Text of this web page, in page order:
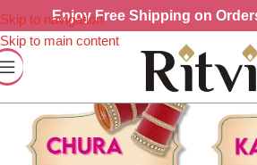
Skip to navigation
Skip to main content
EnjoyFree Shipping on